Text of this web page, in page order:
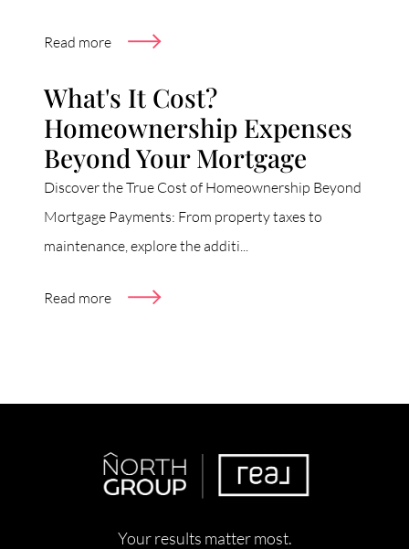
Read more
What's It Cost?
Homeownership Expenses
Beyond Your Mortgage
Discover the True Cost of Homeownership Beyond
Mortgage Payments: From property taxes to
maintenance, explore the additi...
Read more
Your results matter most.